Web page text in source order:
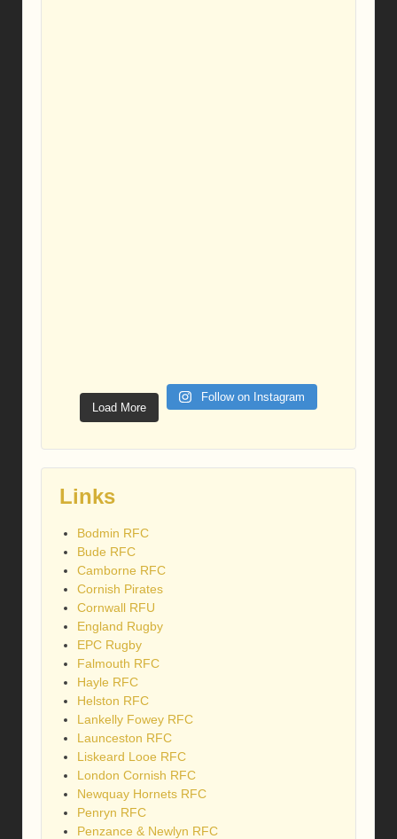
Load More
Follow on Instagram
Links
Bodmin RFC
Bude RFC
Camborne RFC
Cornish Pirates
Cornwall RFU
England Rugby
EPC Rugby
Falmouth RFC
Hayle RFC
Helston RFC
Lankelly Fowey RFC
Launceston RFC
Liskeard Looe RFC
London Cornish RFC
Newquay Hornets RFC
Penryn RFC
Penzance & Newlyn RFC